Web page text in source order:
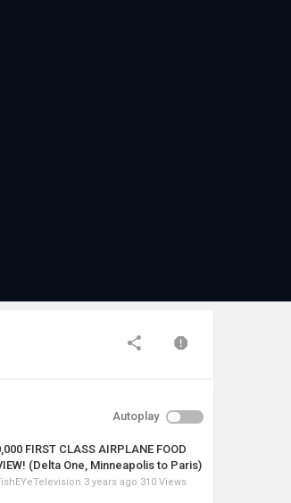
Autoplay
FIRST CLASS AIRPLANE FOOD
(Delta One, Minneapolis to Paris)
3 years ago 310 Views